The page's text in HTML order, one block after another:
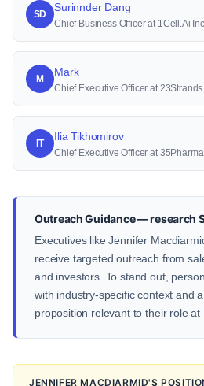
SD
Surinnder Dang
Chief Business Officer at 1Cell.Ai
M
Mark
Chief Executive Officer at 23Strands
IT
Ilia Tikhomirov
Chief Executive Officer at 35Pharma
Outreach Guidance — research
Executives like Jennifer
receive targeted outreach from
and investors. To stand out,
with industry-specific context and
proposition relevant to their role at
JENNIFER MACDIARMID'S